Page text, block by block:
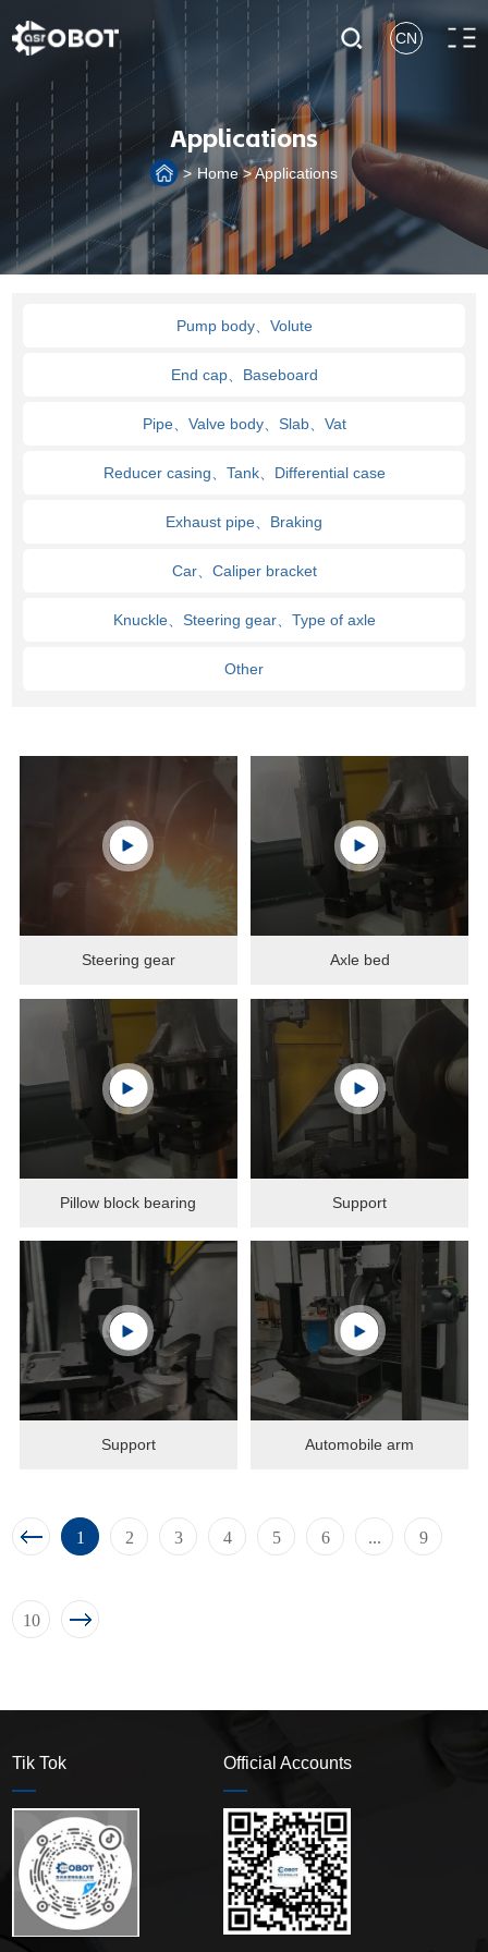
CN
Applications
> Home>Applications
Pump body、Volute
End cap、Baseboard
Pipe、Valve body、Slab、Vat
Reducer casing、Tank、Differential case
Exhaust pipe、Braking
Car、Caliper bracket
Knuckle、Steering gear、Type of axle
Other
Steering gear Axle bed
Pillow block bearing Support
Support Automobile arm
1 2 3 4 5 6 ... 9
10
Tik Tok Official Accounts